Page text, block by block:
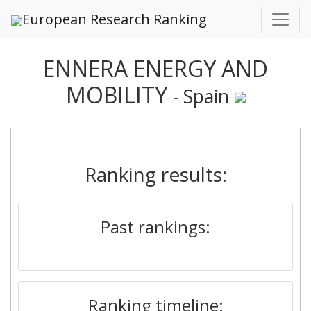
European Research Ranking
ENNERA ENERGY AND
MOBILITY - Spain
Ranking results:
Past rankings:
Ranking timeline: